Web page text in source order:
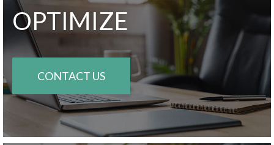
OPTIMIZE
CONTACT US